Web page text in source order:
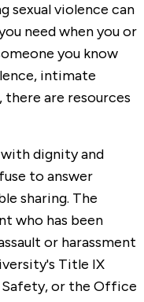
sexual violence can
need when you or
you know
intimate
are resources
dignity and
to answer
sharing. The
who has been
or harassment
Title IX
or the Office